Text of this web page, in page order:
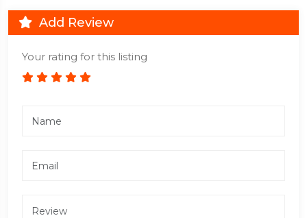
Add Review
Your rating for this listing